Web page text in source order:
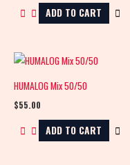
ADD TO CART
HUMALOG Mix 50/50
$55.00
ADD TO CART